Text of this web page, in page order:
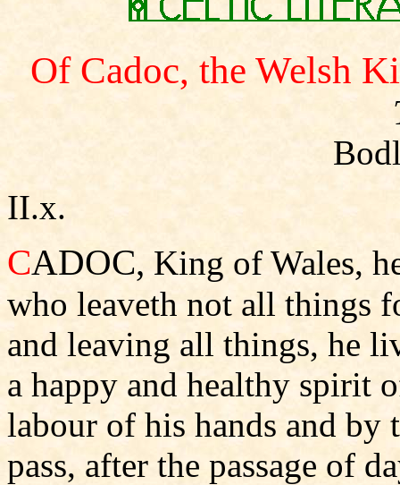
Of Cadoc, the Welsh
II.x.
CADOC, King of Wales,
who leaveth not all things
and leaving all things, he
a happy and healthy spirit
labour of his hands and by
pass, after the passage of